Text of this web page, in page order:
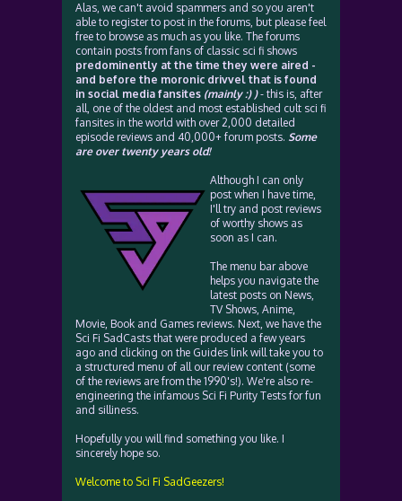
Alas, we can't avoid spammers and so you aren't
able to register to post in the forums, but please feel
free to browse as much as you like. The forums
contain posts from fans of classic sci fi shows
predominently at the time they were aired -
and before the moronic drivvel that is found
in social media fansites (mainly :) )- this is, after
all, one of the oldest and most established cult sci fi
fansites in the world with over 2,000 detailed
episode reviews and 40,000+ forum posts. Some
are over twenty years old!
Although I can only
post when I have time,
I'll try and post reviews
of worthy shows as
soon as I can.
The menu bar above
helps you navigate the
latest posts on News,
TV Shows, Anime,
Movie, Book and Games reviews. Next, we have the
Sci Fi SadCasts that were produced a few years
ago and clicking on the Guides link will take you to
a structured menu of all our review content (some
of the reviews are from the 1990's!). We're also re-
engineering the infamous Sci Fi Purity Tests for fun
and silliness.
Hopefully you will find something you like. I
sincerely hope so.
Welcome to Sci Fi SadGeezers!